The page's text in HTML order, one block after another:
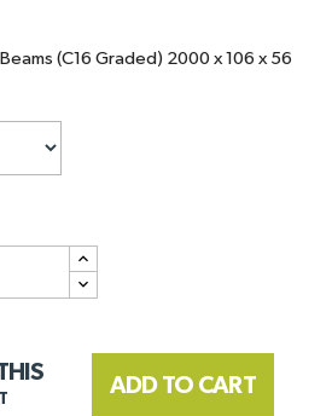
(C16 Graded) 2000 x 106 x 56
ADD TO CART